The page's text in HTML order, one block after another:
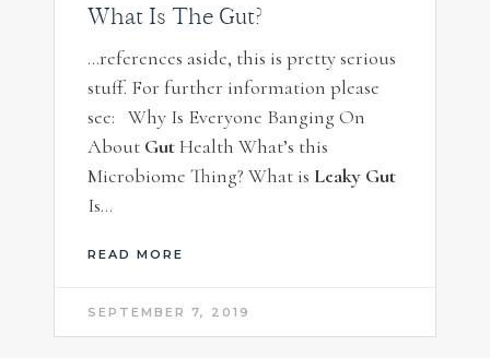
What Is The Gut?
…references aside, this is pretty serious
stuff. For further information please
see: Why Is Everyone Banging On
About GutHealth What’s this
Microbiome Thing? What is Leaky Gut
Is…
READ MORE
SEPTEMBER 7, 2019